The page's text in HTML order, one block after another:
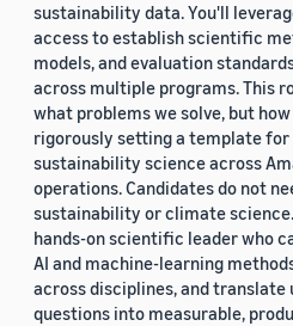
sustainability data. You'll
access to establish scientific
models, and evaluation
across multiple programs. This
what problems we solve, but
rigorously setting a template for
sustainability science across
operations. Candidates do not
sustainability or climate
hands-on scientific leader who
AI and machine-learning
across disciplines, and
questions into measurable,